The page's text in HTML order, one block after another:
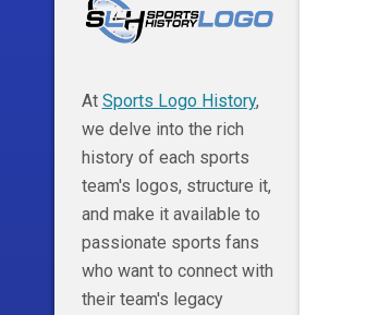
At Sports Logo History,
we delve into the rich
history of each sports
team's logos, structure it,
and make it available to
passionate sports fans
who want to connect with
their team's legacy